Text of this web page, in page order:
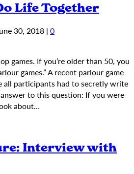
Life Together
30, 2018 | 0
games. If you’re older than 50, you
games.” A recent parlour game
all participants had to secretly write
to this question: If you were
about…
Interview with